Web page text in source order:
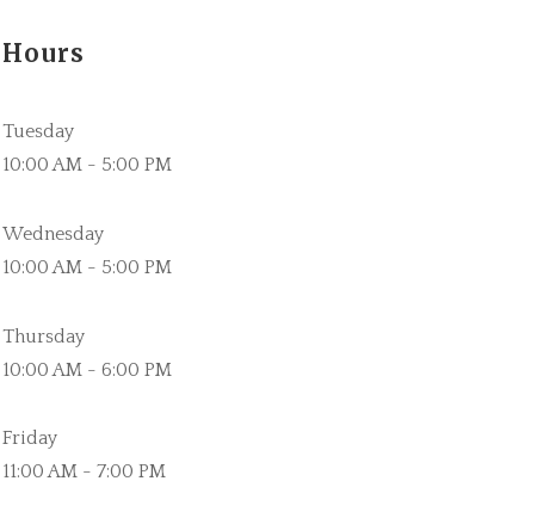
Hours
Tuesday
10:00 AM - 5:00 PM
Wednesday
10:00 AM - 5:00 PM
Thursday
10:00 AM - 6:00 PM
Friday
11:00 AM - 7:00 PM